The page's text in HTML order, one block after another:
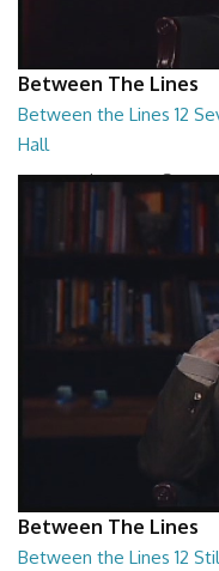
Between The Lines
Between the Lines 12
Hall
Between the Lines - Seven
Between The Lines
Between the Lines 12